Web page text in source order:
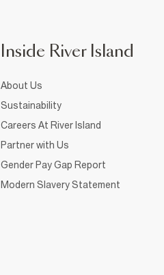
Inside River Island
About Us
Sustainability
Careers At River Island
Partner with Us
Gender Pay Gap Report
Modern Slavery Statement